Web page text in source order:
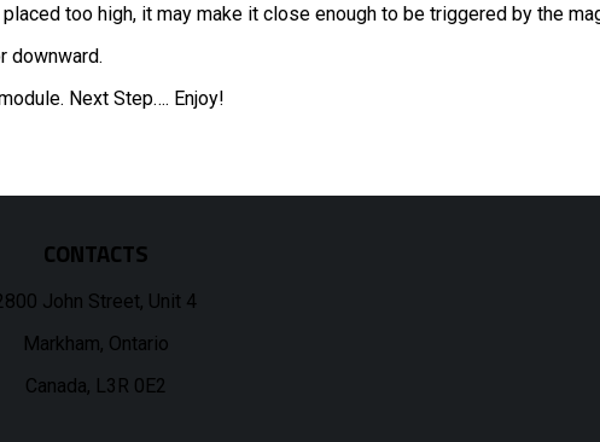
too high, it may make it close enough to be triggered by the
downward.
Next Step…. Enjoy!
CONTACTS
John Street, Unit 4
Markham, Ontario
Canada, L3R 0E2